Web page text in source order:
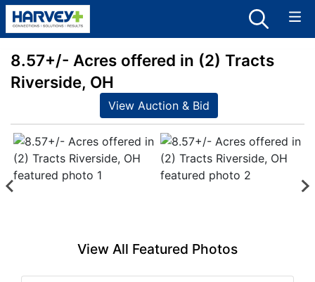
8.57+/- Acres offered in (2) Tracts
Riverside, OH
View Auction & Bid
View All Featured Photos